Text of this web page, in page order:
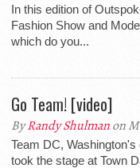
In this edition of
Fashion Show and
which do you...
Go Team! [video]
ByRandy Shulmanon
Team DC,
took the stage at Town